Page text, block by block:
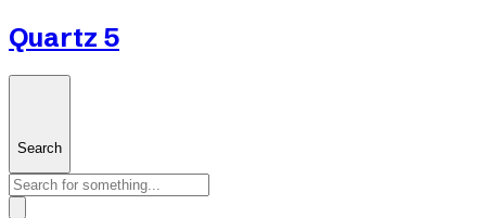
Quartz 5
Search